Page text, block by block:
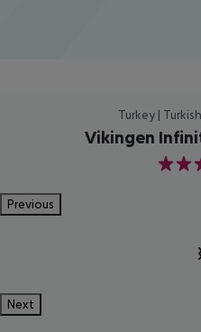
Turkey |
Vikingen
5
Previous
Next